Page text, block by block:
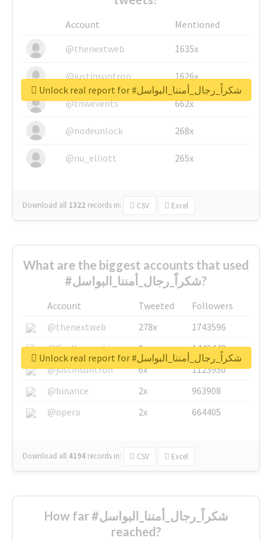
Account
Mentioned
@thenextweb
1635x
@justinsuntron 1626x
@tnwevents 662x
@nodeunlock 268x
@nu_elliott 265x
Download all 1322 records in: CSV Excel
Unlock real report for #شكراً_رجال_أمننا_البواسل
What are the biggest accounts that used
#شكراً_رجال_أمننا_البواسل?
Account Tweeted
Followers
@thenextweb
278x
1743596
@GuyKawasaki
8x
1440448
@justinsuntron
6x
1123950
@binance
2x
963908
@opera
2x 664405
Download all 4194 records in: CSV Excel
Unlock real report for #شكراً_رجال_أمننا_البواسل
How far #شكراً_رجال_أمننا_البواسل
reached?